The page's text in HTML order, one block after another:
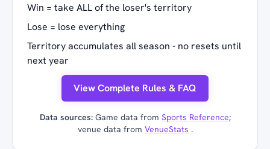
Win = take ALL of the loser's territory
Lose = lose everything
Territory accumulates all season - no resets until
next year
View Complete Rules & FAQ
Data sources:Game data from Sports Reference;
venue data from VenueStats .